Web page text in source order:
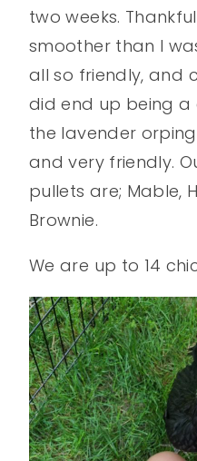
two weeks.
smoother than I
all so friendly, and
did end up being
the lavender
and very friendly.
pullets are; Mable,
Brownie.
We are up to 14